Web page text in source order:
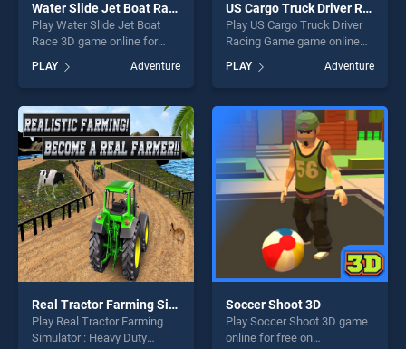
Water Slide Jet Boat Race 3D
Play Water Slide Jet Boat
Race 3D game online for
Slide Jet Boat Race 3D
stands out as one of our top
skill games, offering endless
entertainment, is perfect for
players seeking fun and
challenge....
PLAY Adventure
US Cargo Truck Driver Racing Game
Play US Cargo Truck Driver
Racing Game game online
Cargo Truck Driver Racing
Game stands out as one of
our top skill games, offering
endless entertainment, is
perfect for players seeking
fun and challenge....
PLAY Adventure
Real Tractor Farming Simulator : Heavy Duty Tractor
Play Real Tractor Farming
Simulator : Heavy Duty
Soccer Shoot 3D
Play Soccer Shoot 3D game
online for free on